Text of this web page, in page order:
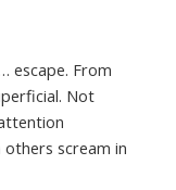
escape. From
Not
others scream in